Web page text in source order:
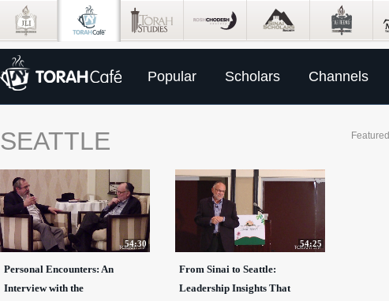
Popular Scholars Channels
SEATTLE Featured
54:30
Personal Encounters: An
Interview with the
54:25
From Sinai to Seattle:
Leadership Insights That